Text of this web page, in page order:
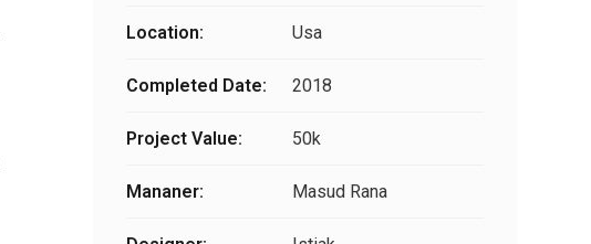
Location: Usa
Completed Date: 2018
Project Value: 50k
Mananer: Masud Rana